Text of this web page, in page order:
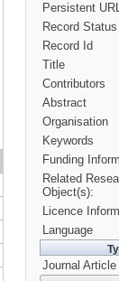
Persistent
Record Status
Record Id
Title
Contributors
Abstract
Organisation
Keywords
Funding
Related
Object(s):
Licence
Language
Journal Article